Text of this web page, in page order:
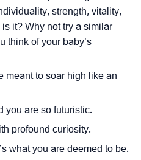
strength, vitality,
it? Why not try a similar
think of your baby’s
meant to soar high like an
you are so futuristic.
profound curiosity.
what you are deemed to be.